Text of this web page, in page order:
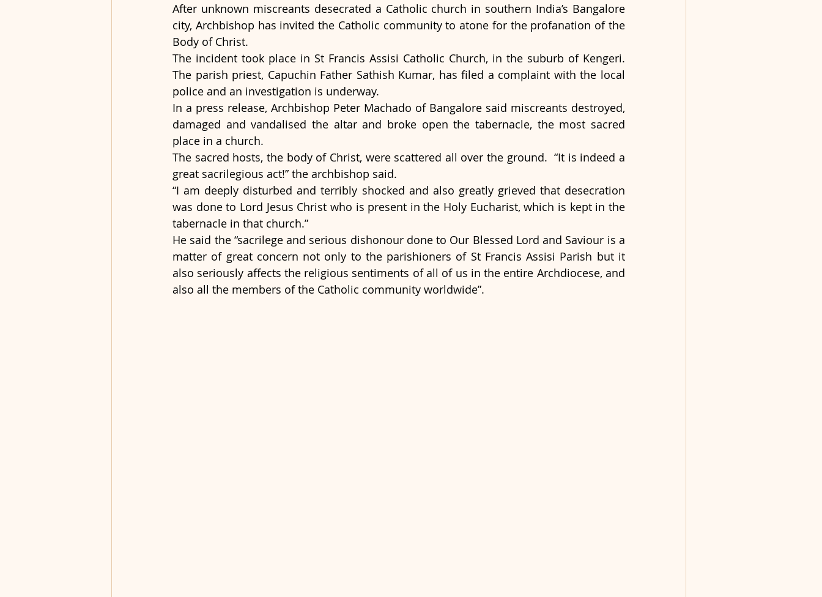
After unknown miscreants desecrated a Catholic church in southern India’s Bangalore
city, Archbishop has invited the Catholic community to atone for the profanation of the
Body of Christ.
The incident took place in St Francis Assisi Catholic Church, in the suburb of Kengeri.
The parish priest, Capuchin Father Sathish Kumar, has filed a complaint with the local
police and an investigation is underway.
In a press release, Archbishop Peter Machado of Bangalore said miscreants destroyed,
damaged and vandalised the altar and broke open the tabernacle, the most sacred
place in a church.
The sacred hosts, the body of Christ, were scattered all over the ground.  “It is indeed a
great sacrilegious act!” the archbishop said.
“I am deeply disturbed and terribly shocked and also greatly grieved that desecration
was done to Lord Jesus Christ who is present in the Holy Eucharist, which is kept in the
tabernacle in that church.”
He said the “sacrilege and serious dishonour done to Our Blessed Lord and Saviour is a
matter of great concern not only to the parishioners of St Francis Assisi Parish but it
also seriously affects the religious sentiments of all of us in the entire Archdiocese, and
also all the members of the Catholic community worldwide”.